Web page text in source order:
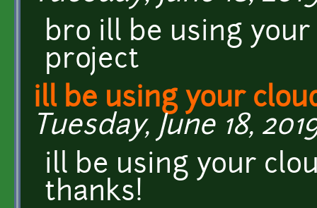
bro ill be using
project
ill be using your
Tuesday, June 18,
ill be using your
thanks!